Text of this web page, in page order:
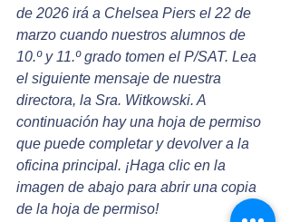
de 2026 irá a Chelsea Piers el 22 de
marzo cuando nuestros alumnos de
10.º y 11.º grado tomen el P/SAT. Lea
el siguiente mensaje de nuestra
directora, la Sra. Witkowski. A
continuación hay una hoja de permiso
que puede completar y devolver a la
oficina principal. ¡Haga clic en la
imagen de abajo para abrir una copia
de la hoja de permiso!